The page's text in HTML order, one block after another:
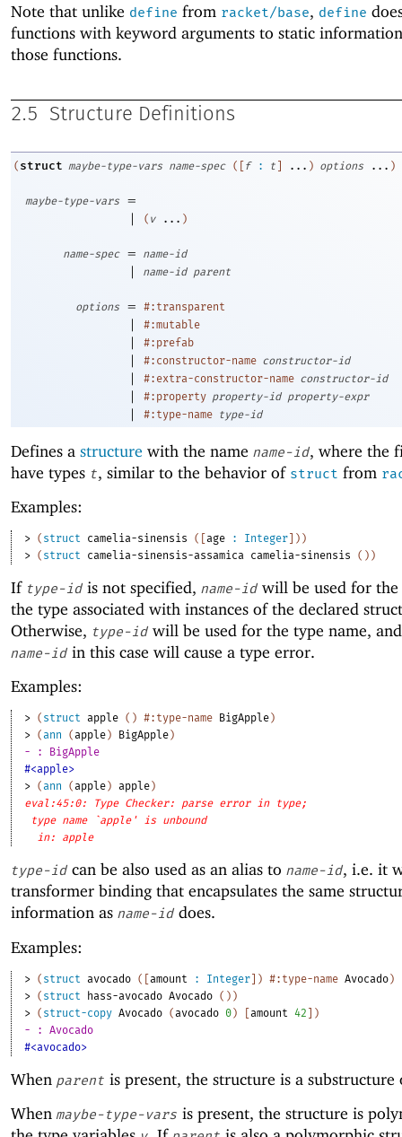
Note that unlike define from racket/base, define
functions with keyword arguments to static
those functions.
2.5 Structure Definitions
( struct maybe-type-vars name-spec ( f : t ... ) options ... )
maybe-type-vars
=
|
( v ... )
name-spec = name-id
| name-id parent
options = #:transparent
| #:mutable
| #:prefab
| #:constructor-name constructor-id
| #:extra-constructor-name constructor-id
| #:property property-id property-expr
| #:type-name type-id
Defines a structure with the name name-id, where the
have types t, similar to the behavior of struct from
Examples:
> ( struct camelia-sinensis ( [age : Integer] ) )
> ( struct camelia-sinensis-assamica camelia-sinensis ( ) )
If type-id is not specified, name-id will be used for the
the type associated with instances of the declared
Otherwise, type-id will be used for the type name,
name-id in this case will cause a type error.
Examples:
> ( struct apple ( ) #:type-name BigApple )
> (ann (apple ) BigApple )
- : BigApple
#<apple>
> (ann (apple ) apple )
eval:45:0: Type Checker: parse error in type;
type name `apple' is unbound
in: apple
type-id can be also used as an alias to name-id, i.e. it
transformer binding that encapsulates the same
information as name-id does.
Examples:
> ( struct avocado ( [amount : Integer] ) #:type-name Avocado)
> ( struct hass-avocado Avocado ( ) )
> ( struct-copy Avocado (avocado 0) [amount 42 ] )
- : Avocado
#<avocado>
When parent is present, the structure is a
When maybe-type-vars is present, the structure is